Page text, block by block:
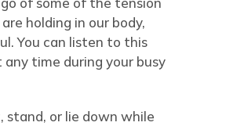
holding in our body,
You can listen to this
time during your busy
stand, or lie down while